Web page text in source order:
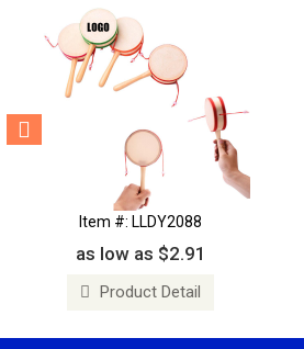
Item #: LLDY2088
as low as $2.91
Product Detail